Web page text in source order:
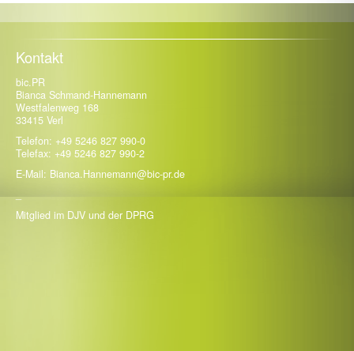
18. Mai 2026
BaSys: Das verdeckt liegende Band wird 25 und zum
Gamechanger in der Architektur
Kontakt
bic.PR
Bianca Schmand-Hannemann
Westfalenweg 168
33415 Verl
Telefon: +49 5246 827 990-0
Telefax: +49 5246 827 990-2
E-Mail: Bianca.Hannemann@bic-pr.de
Mitglied im DJV und der DPRG